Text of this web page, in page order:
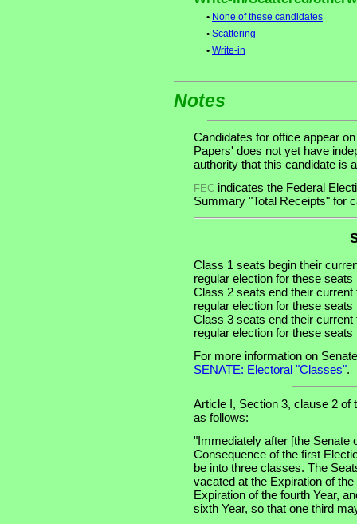
• None of these candidates
• Scattering
• Write-in
Notes
Candidates for office appear
Papers' does not yet have
authority that this candidate is
FEC indicates the Federal
Summary "Total Receipts" for
Class 1 seats begin their
regular election for these seats
Class 2 seats end their
regular election for these seats
Class 3 seats end their
regular election for these seats
For more information on
SENATE: Electoral "Classes".
Article I, Section 3, clause 2 of
as follows:
"Immediately after [the Senate
Consequence of the first
be into three classes. The
vacated at the Expiration of
Expiration of the fourth Year,
sixth Year, so that one third